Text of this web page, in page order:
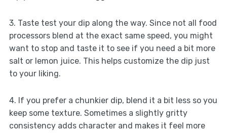
3. Taste test your dip along the way. Since not all food
processors blend at the exact same speed, you might
want to stop and taste it to see if you need a bit more
salt or lemon juice. This helps customize the dip just
to your liking.
4. If you prefer a chunkier dip, blend it a bit less so you
keep some texture. Sometimes a slightly gritty
consistency adds character and makes it feel more